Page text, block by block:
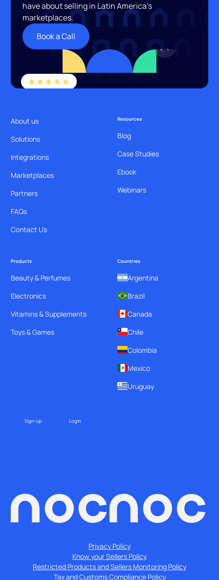
have about selling in Latin America’s
marketplaces.
Book a Call
About us
Solutions
Integrations
Marketplaces
Partners
FAQs
Contact Us
Resources
Blog
Case Studies
Ebook
Webinars
Products
Beauty & Perfumes
Electronics
Vitamins & Supplements
Toys & Games
Countries
Argentina
Brazil
Canada
Chile
Colombia
Mexico
Uruguay
Sign-up Login
Privacy Policy
Know your Sellers Policy
Restricted Products and Sellers Monitoring Policy
Tax and Customs Compliance Policy